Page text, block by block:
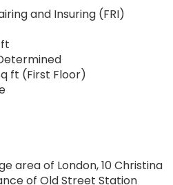
and Insuring (FRI)
ft (First Floor)
area of London, 10 Christina
of Old Street Station